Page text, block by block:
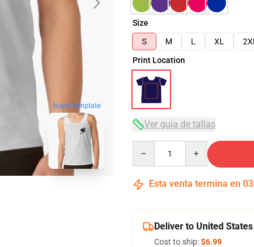
blank template
Size
S
M L XL 2XL
Print Location
Ver guía de tallas
Esta venta termina en 03
Deliver to United States
Cost to ship:$6.99